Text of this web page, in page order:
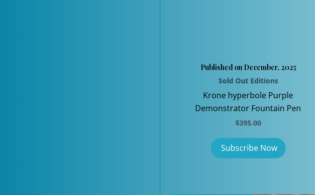
Published on December, 2025
Sold Out Editions
Krone hyperbole Purple
Demonstrator Fountain Pen
$395.00